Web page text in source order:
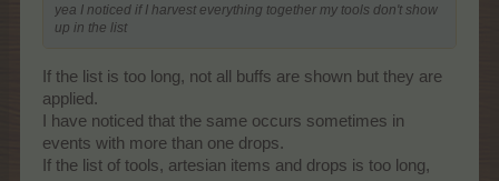
yea I noticed if I harvest everything together my tools don't show
up in the list
If the list is too long, not all buffs are shown but they are
applied.
I have noticed that the same occurs sometimes in
events with more than one drops.
If the list of tools, artesian items and drops is too long,